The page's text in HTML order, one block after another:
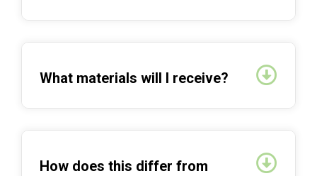
What materials will I receive?
How does this differ from